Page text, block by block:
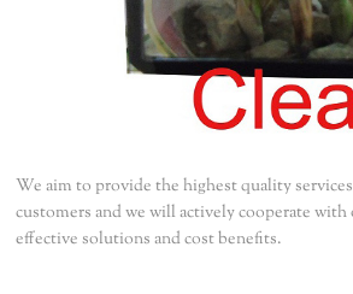
We aim to provide the highest quality
customers and we will actively cooperate
effective solutions and cost benefits.